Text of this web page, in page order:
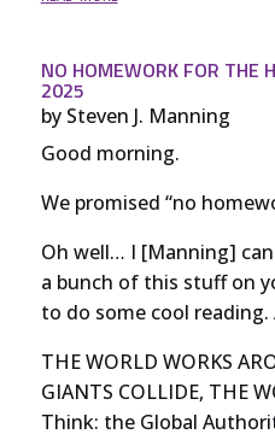
NO HOMEWORK FOR THE
2025
by Steven J. Manning
Good morning.
We promised “no
Oh well… I [Manning]
a bunch of this stuff on
to do some cool
THE WORLD WORKS
GIANTS COLLIDE, THE
Think: the Global